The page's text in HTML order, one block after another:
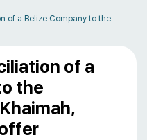
of a Belize Company to the
of a
the